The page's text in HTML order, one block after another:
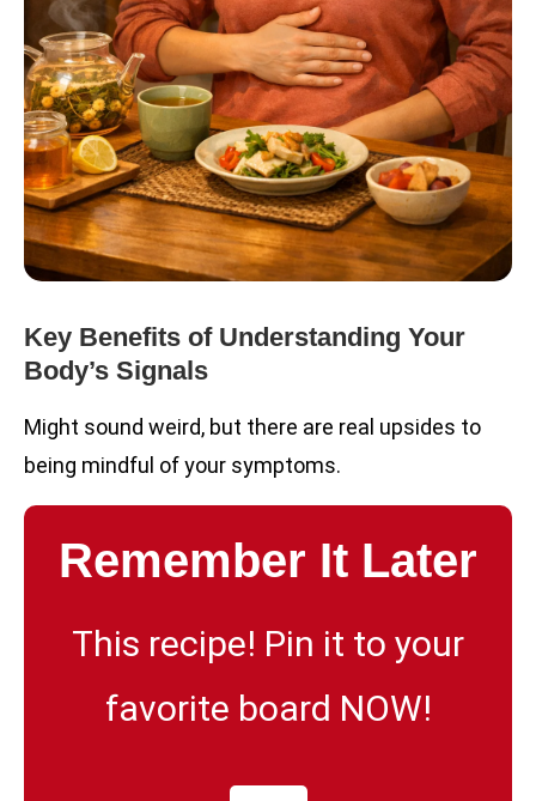
Key Benefits of Understanding Your
Body’s Signals
Might sound weird, but there are real upsides to
being mindful of your symptoms.
Remember It Later
This recipe! Pin it to your
favorite board NOW!